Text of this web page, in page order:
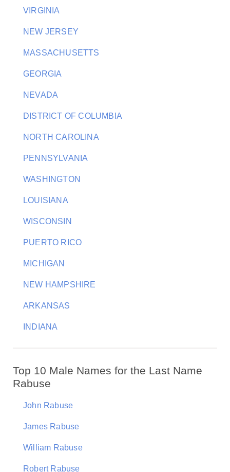
VIRGINIA
NEW JERSEY
MASSACHUSETTS
GEORGIA
NEVADA
DISTRICT OF COLUMBIA
NORTH CAROLINA
PENNSYLVANIA
WASHINGTON
LOUISIANA
WISCONSIN
PUERTO RICO
MICHIGAN
NEW HAMPSHIRE
ARKANSAS
INDIANA
Top 10 Male Names for the Last Name
Rabuse
John Rabuse
James Rabuse
William Rabuse
Robert Rabuse